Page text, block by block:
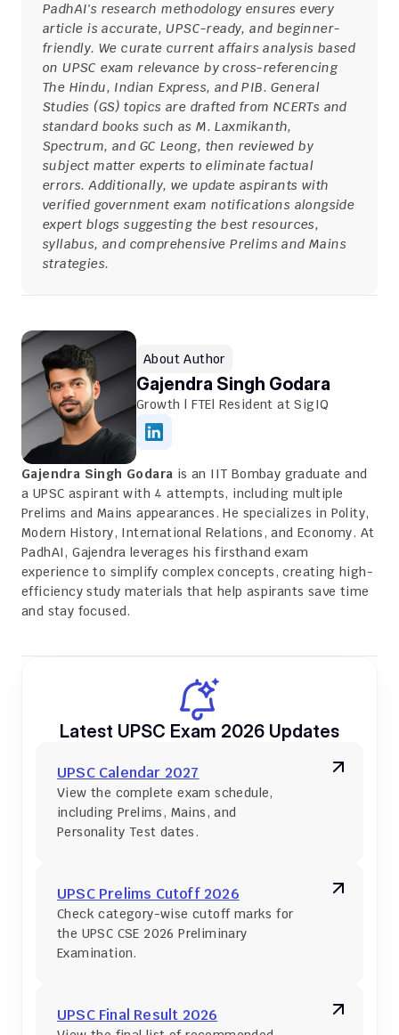
PadhAI's research methodology ensures every
article is accurate, UPSC-ready, and beginner-
friendly. We curate current affairs analysis based
on UPSC exam relevance by cross-referencing
The Hindu, Indian Express, and PIB. General
Studies (GS) topics are drafted from NCERTs and
standard books such as M. Laxmikanth,
Spectrum, and GC Leong, then reviewed by
subject matter experts to eliminate factual
errors. Additionally, we update aspirants with
verified government exam notifications alongside
expert blogs suggesting the best resources,
syllabus, and comprehensive Prelims and Mains
strategies.
About Author
Gajendra Singh Godara
Growth | FTE| Resident at SigIQ
Gajendra Singh Godara is an IIT Bombay graduate and
a UPSC aspirant with 4 attempts, including multiple
Prelims and Mains appearances. He specializes in Polity,
Modern History, International Relations, and Economy. At
PadhAI, Gajendra leverages his firsthand exam
experience to simplify complex concepts, creating high-
efficiency study materials that help aspirants save time
and stay focused.
Latest UPSC Exam 2026 Updates
UPSC Calendar 2027
View the complete exam schedule,
including Prelims, Mains, and
Personality Test dates.
UPSC Prelims Cutoff 2026
Check category-wise cutoff marks for
the UPSC CSE 2026 Preliminary
Examination.
UPSC Final Result 2026